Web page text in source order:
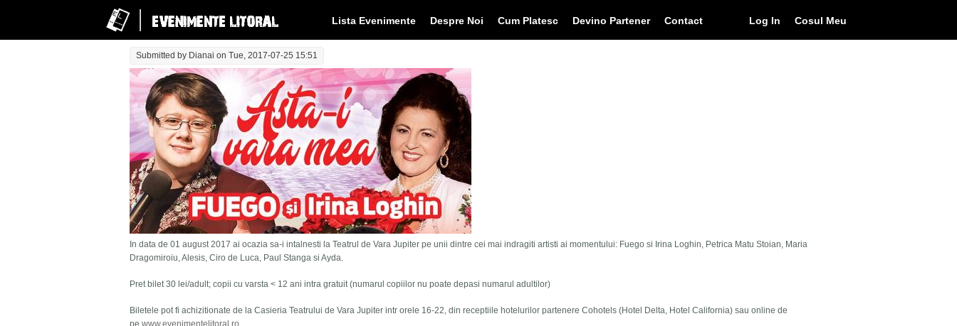
Lista Evenimente Despre Noi Cum Platesc Devino Partener Contact Cosul Meu
Log In
Submitted by Dianai on Tue, 2017-07-25 15:51
In data de 01 august 2017 ai ocazia sa-i intalnesti la Teatrul de Vara Jupiter pe unii dintre cei mai indragiti artisti ai momentului: Fuego si Irina Loghin, Petrica Matu Stoian, Maria
Dragomiroiu, Alesis, Ciro de Luca, Paul Stanga si Ayda.
Pret bilet 30 lei/adult; copii cu varsta < 12 ani intra gratuit (numarul copiilor nu poate depasi numarul adultilor)
Biletele pot fi achizitionate de la Casieria Teatrului de Vara Jupiter intr orele 16-22, din receptiile hotelurilor partenere Cohotels (Hotel Delta, Hotel California) sau online de
pe www.evenimentelitoral.ro